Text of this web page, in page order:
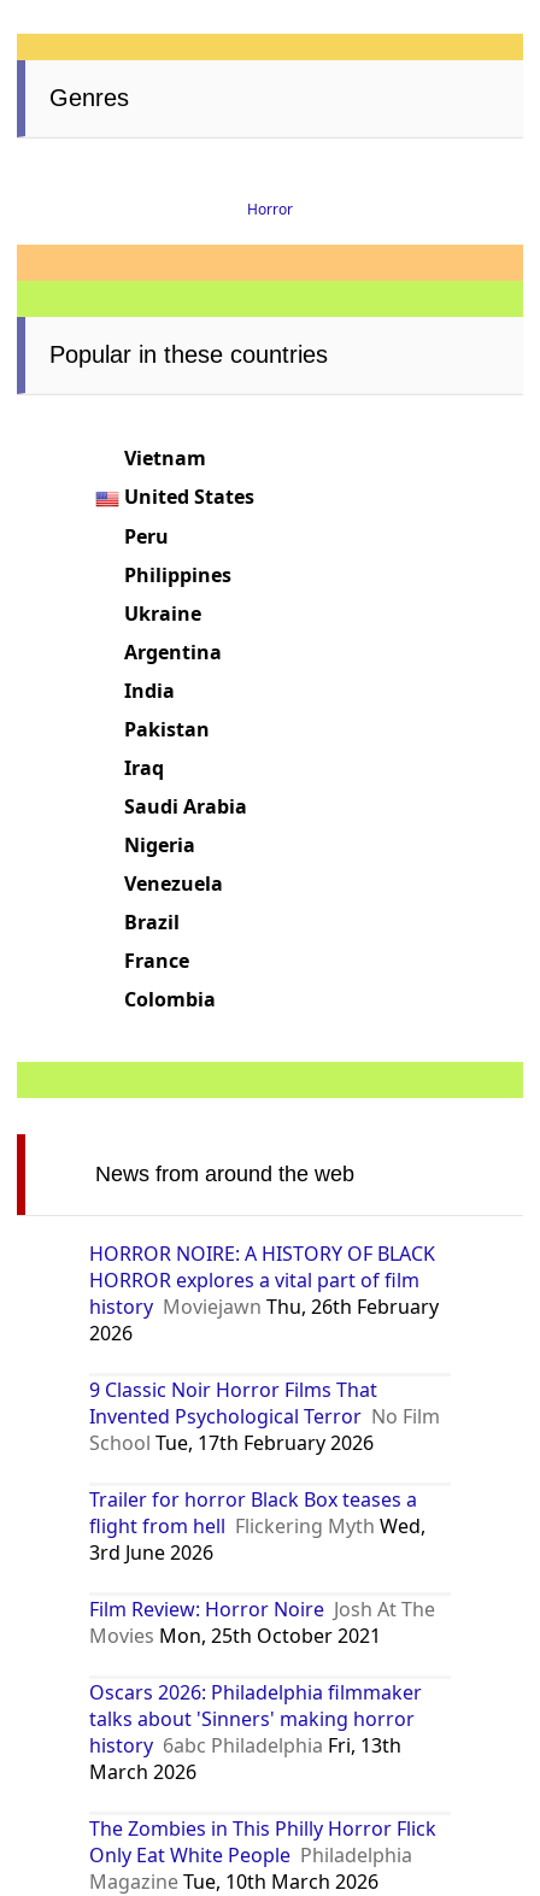
Genres
Horror
Popular in these countries
Vietnam
United States
Peru
Philippines
Ukraine
Argentina
India
Pakistan
Iraq
Saudi Arabia
Nigeria
Venezuela
Brazil
France
Colombia
News from around the web
HORROR NOIRE: A HISTORY OF BLACK
HORROR explores a vital part of film
history Moviejawn Thu, 26th February
2026
9 Classic Noir Horror Films That
Invented Psychological Terror No Film
School Tue, 17th February 2026
Trailer for horror Black Box teases a
flight from hell Flickering Myth Wed,
3rd June 2026
Film Review: Horror Noire Josh At The
Movies Mon, 25th October 2021
Oscars 2026: Philadelphia filmmaker
talks about 'Sinners' making horror
history 6abc Philadelphia Fri, 13th
March 2026
The Zombies in This Philly Horror Flick
Only Eat White People Philadelphia
MagazineTue, 10th March 2026